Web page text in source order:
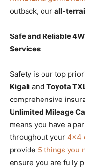
outback, our all-
Safe and Reliable
Services
Safety is our top
Kigali and Toyota
comprehensive
Unlimited Mileage
means you have a
throughout your 4×4
provide 5 things you
ensure you are fully